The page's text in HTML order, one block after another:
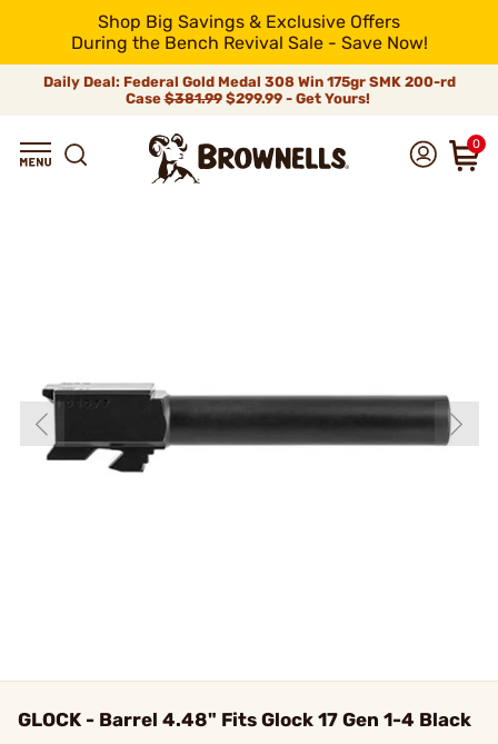
Shop Big Savings & Exclusive Offers
During the Bench Revival Sale - Save Now!
Daily Deal: Federal Gold Medal 308 Win 175gr SMK 200-rd
Case$381.99$299.99 - Get Yours!
0
GLOCK - Barrel 4.48" Fits Glock 17 Gen 1-4 Black